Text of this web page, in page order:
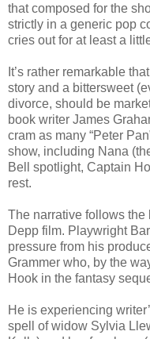
that composed for the
strictly in a generic pop
cries out for at least a
It’s rather remarkable
story and a bittersweet
divorce, should be
book writer James
cram as many “Peter
show, including Nana
Bell spotlight, Captain
rest.
The narrative follows
Depp film. Playwright
pressure from his
Grammer who, by the
Hook in the fantasy
He is experiencing
spell of widow Sylvia